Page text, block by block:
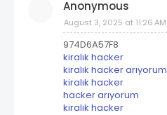
Anonymous
August 3, 2025 at 11:26 AM
974D6A57F8
kiralık hacker
kiralık hacker arıyorum
kiralık hacker
hacker arıyorum
kiralık hacker